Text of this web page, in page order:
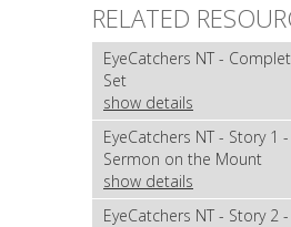
RELATED
EyeCatchers NT -
Set
show details
EyeCatchers NT - Story 1 -
Sermon on the Mount
show details
EyeCatchers NT - Story 2 -